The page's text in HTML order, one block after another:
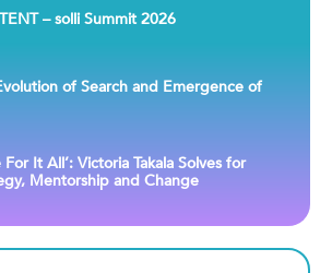
– solli Summit 2026
of Search and Emergence of
For It All’: Victoria Takala Solves for
Mentorship and Change